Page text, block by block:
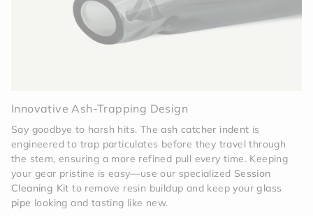
Innovative Ash-Trapping Design
Say goodbye to harsh hits. Theash catcher indent is
engineered to trap particulates before they travel through
the stem, ensuring a more refined pull every time. Keeping
your gear pristine is easy—use our specialized Session
Cleaning Kit to remove resin buildup and keep yourglass
pipe looking and tasting like new.